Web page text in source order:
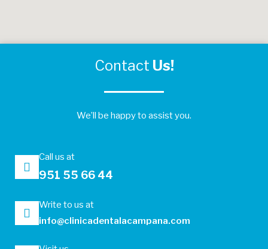
Contact Us!
We’ll be happy to assist you.
Call us at
951 55 66 44
Write to us at
info@clinicadentalacampana.com